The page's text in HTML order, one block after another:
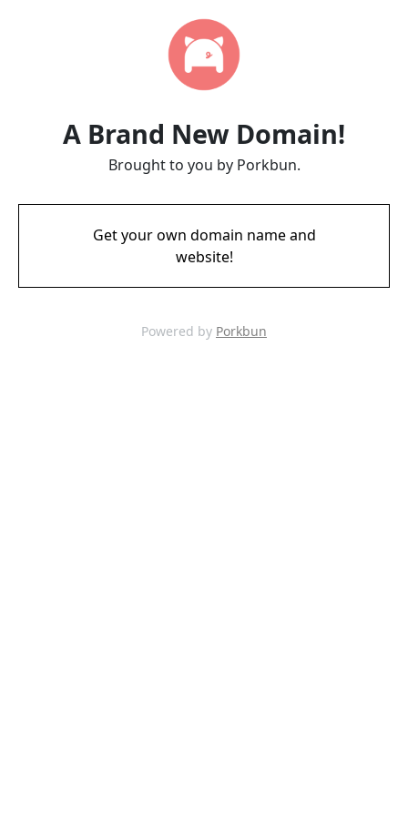
A Brand New Domain!
Brought to you by Porkbun.
Get your own domain name and
website!
Powered by Porkbun